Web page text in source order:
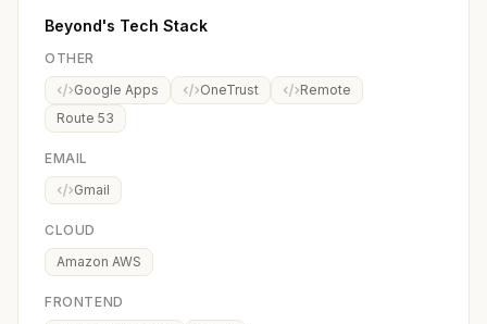
Beyond's Tech Stack
OTHER
Google Apps
OneTrust
Remote
Route 53
EMAIL
Gmail
CLOUD
Amazon AWS
FRONTEND